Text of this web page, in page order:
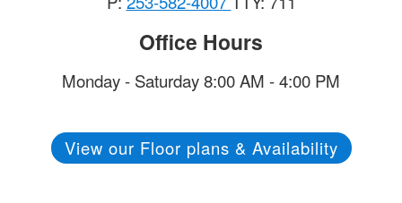
Office Hours
Monday - Saturday 8:00 AM - 4:00 PM
View our Floor plans & Availability